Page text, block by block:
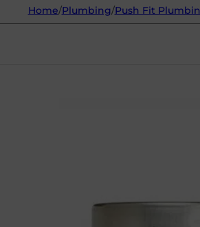
Home/Plumbing/Push Fit